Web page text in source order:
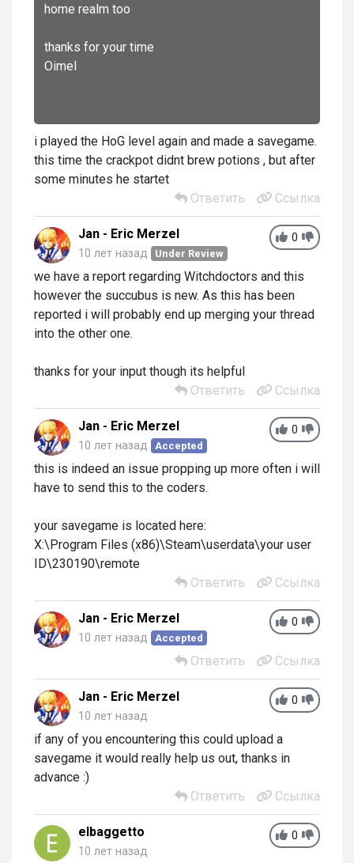
home realm too
thanks for your time
Oimel
i played the HoG level again and made a savegame.
this time the crackpot didnt brew potions , but after
some minutes he startet
Ответить
Ссылка
0
Jan - Eric Merzel
10 лет назад Under Review
we have a report regarding Witchdoctors and this
however the succubus is new. As this has been
reported i will probably end up merging your thread
into the other one.
thanks for your input though its helpful
Ответить
Ссылка
0
Jan - Eric Merzel
10 лет назад Accepted
this is indeed an issue propping up more often i will
have to send this to the coders.
your savegame is located here:
X:\Program Files (x86)\Steam\userdata\your user
ID\230190\remote
Ответить
Ссылка
0
Jan - Eric Merzel
10 лет назад Accepted
Ответить Ссылка
0
Jan - Eric Merzel
10 лет назад
if any of you encountering this could upload a
savegame it would really help us out, thanks in
advance :)
Ответить
Ссылка
0
elbaggetto
10 лет назад